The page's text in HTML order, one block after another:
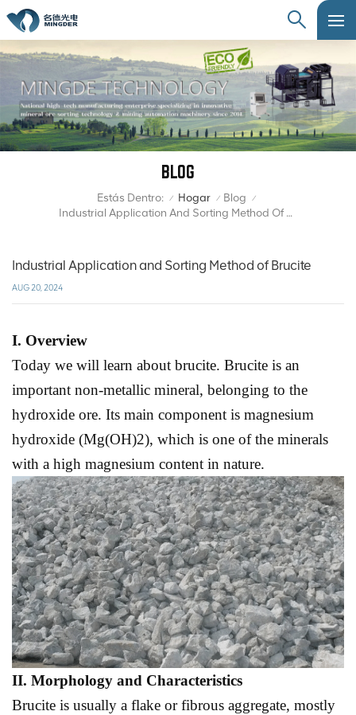
BLOG
Estás Dentro: / Hogar / Blog /
Industrial Application And Sorting Method Of Brucite
Industrial Application and Sorting Method of Brucite
AUG 20, 2024
I. Overview
Today we will learn about brucite. Brucite is an
important non-metallic mineral, belonging to the
hydroxide ore. Its main component is magnesium
hydroxide (Mg(OH)2), which is one of the minerals
with a high magnesium content in nature.
II. Morphology and Characteristics
Brucite is usually a flake or fibrous aggregate, mostly